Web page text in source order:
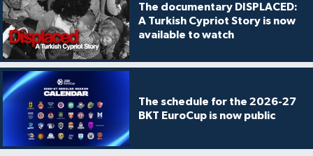
The documentary DISPLACED:
A Turkish Cypriot Story is now
available to watch
The schedule for the 2026-27
BKT EuroCup is now public